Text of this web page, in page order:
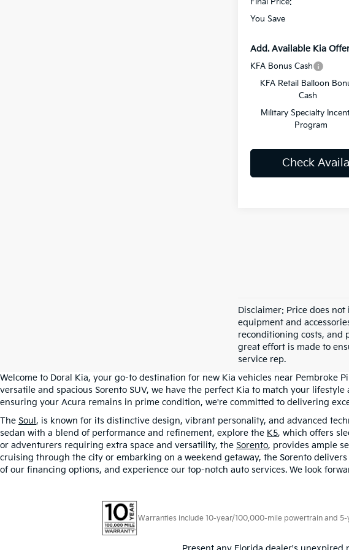
Final Price:
You Save
Add. Available Kia
KFA Bonus Cash
KFA Retail Balloon
Cash
Military Specialty
Program
Check
Disclaimer: Price does
equipment and
reconditioning costs, and
great effort is made to
service rep.
Welcome to Doral Kia, your go-to destination for new Kia vehicles near Pembroke
versatile and spacious Sorento SUV, we have the perfect Kia to match your
ensuring your Acura remains in prime condition, we're committed to delivering
The Soul , is known for its distinctive design, vibrant personality, and advanced
sedan with a blend of performance and refinement, explore the K5, which offers
or adventurers requiring extra space and versatility, the Sorento, provides ample
cruising through the city or embarking on a weekend getaway, the Sorento
of our financing options, and experience our top-notch auto services. We look
Warranties include 10-year/100,000-mile powertrain and